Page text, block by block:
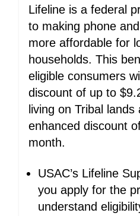
Lifeline is a federal
to making phone
more affordable for
households. This
eligible consumers
discount of up to
living on Tribal
enhanced discount
month.
USAC’s Lifeline
you apply for the
understand